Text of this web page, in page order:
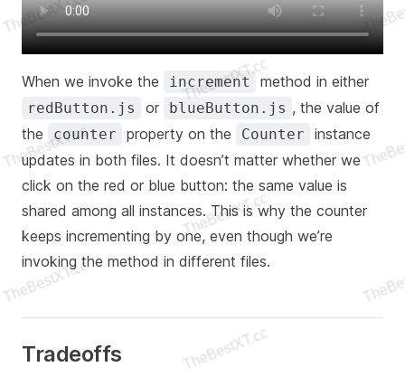
When we invoke the increment method in either
redButton.js or blueButton.js , the value of
the
counter property on the Counter
instance
updates in both files. It doesn’t matter whether we
click on the red or blue button: the same value is
shared among all instances. This is why the counter
keeps incrementing by one, even though we’re
invoking the method in different files.
Tradeoffs